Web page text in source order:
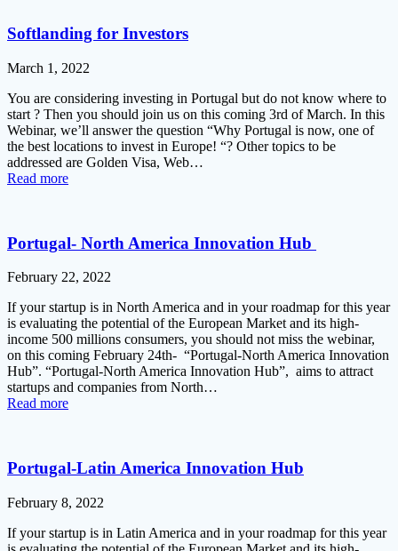
Softlanding for Investors
March 1, 2022
You are considering investing in Portugal but do not know where to
start ? Then you should join us on this coming 3rd of March. In this
Webinar, we’ll answer the question “Why Portugal is now, one of
the best locations to invest in Europe! “? Other topics to be
addressed are Golden Visa, Web…
Read more
Portugal- North America Innovation Hub
February 22, 2022
If your startup is in North America and in your roadmap for this year
is evaluating the potential of the European Market and its high-
income 500 millions consumers, you should not miss the webinar,
on this coming February 24th- “Portugal-North America Innovation
Hub”. “Portugal-North America Innovation Hub”, aims to attract
startups and companies from North…
Read more
Portugal-Latin America Innovation Hub
February 8, 2022
If your startup is in Latin America and in your roadmap for this year